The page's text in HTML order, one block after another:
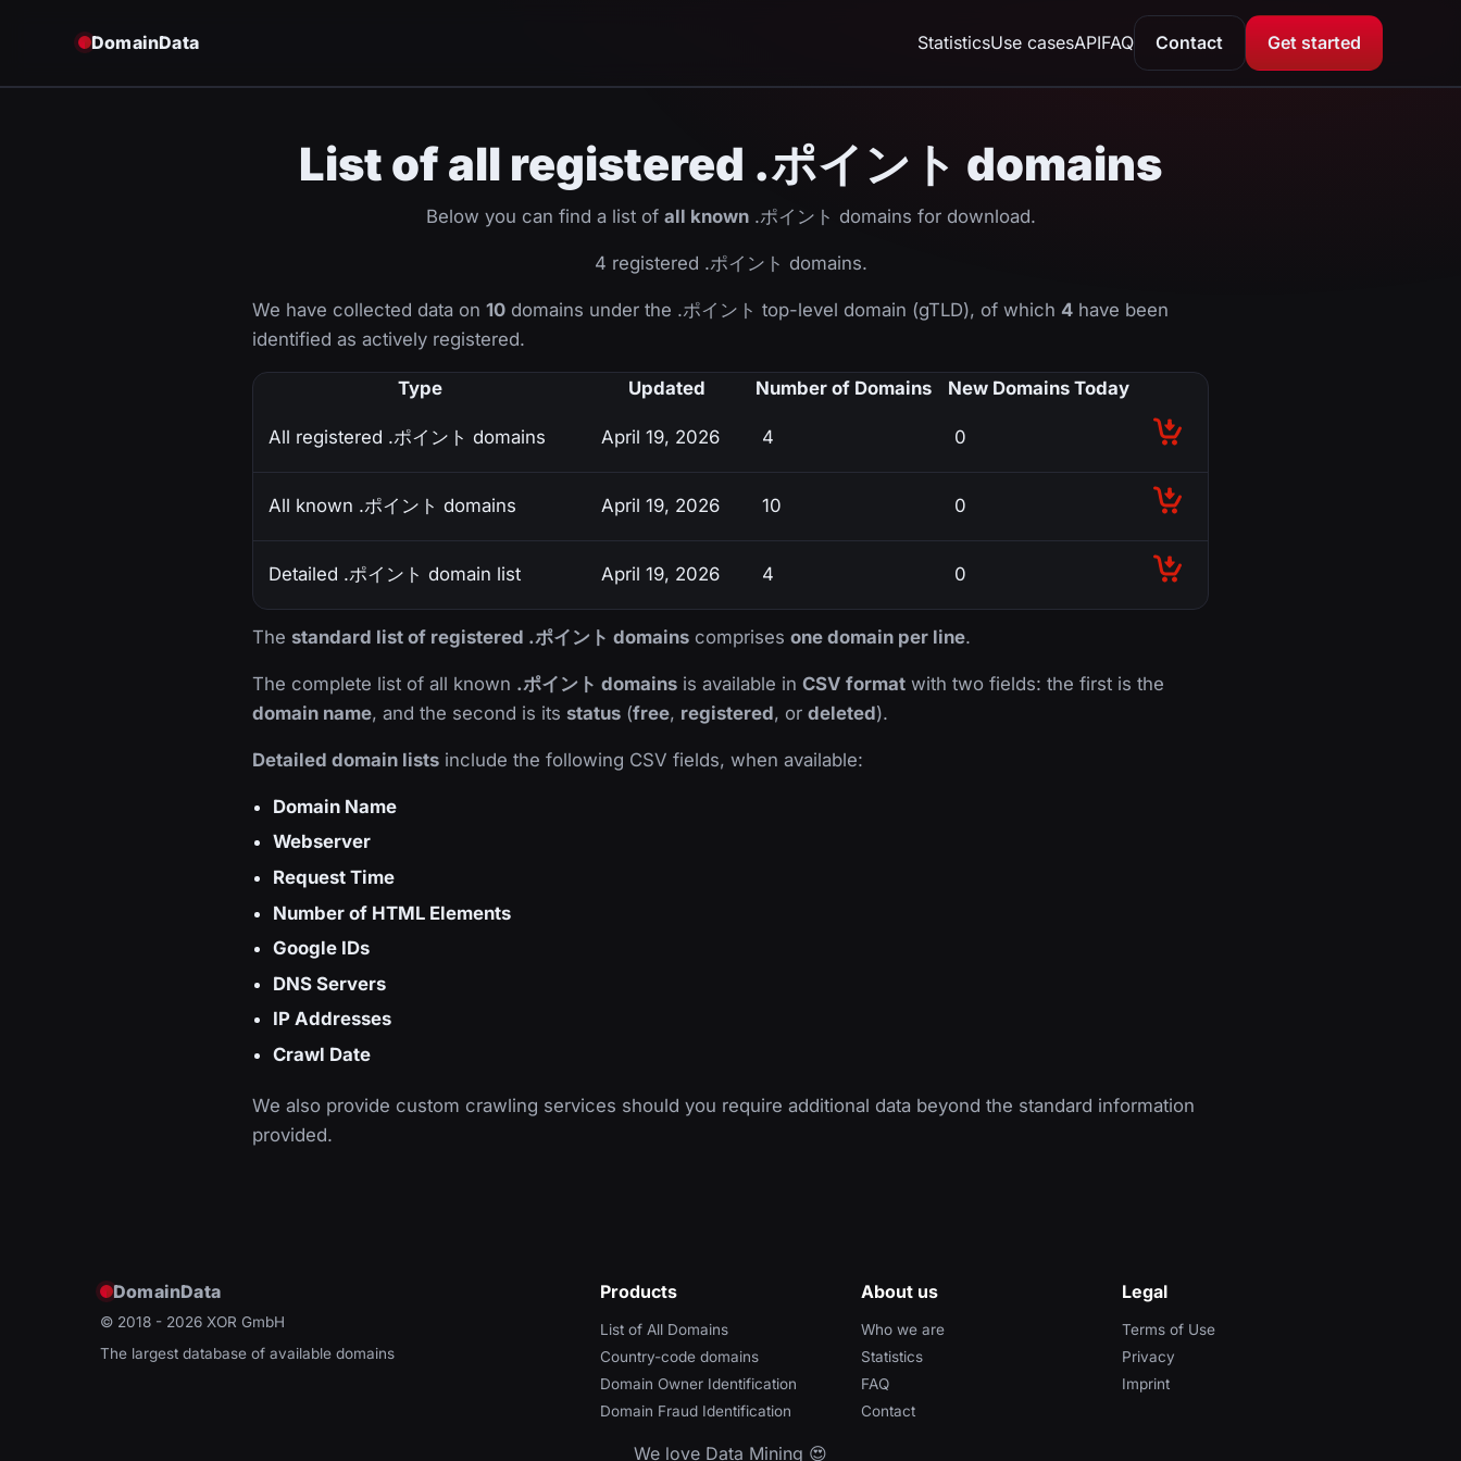
DomainData StatisticsUse casesAPIFAQ Contact Get started
List of all registered .ポイント domains
Below you can find a list of all known.ポイント domains for download.
4 registered .ポイント domains.
We have collected data on 10 domains under the .ポイント top-level domain (gTLD), of which 4 have been
identified as actively registered.
Type Updated Number of Domains New Domains Today
All registered .ポイント domains April 19, 2026 4 0
All known .ポイント domains April 19, 2026 10 0
Detailed .ポイント domain list April 19, 2026 4 0
The standard list of registered .ポイント domains comprises one domain per line.
The complete list of all known .ポイント domains is available in CSV format with two fields: the first is the
domain name, and the second is its status (free, registered, or deleted).
Detailed domain lists include the following CSV fields, when available:
Domain Name
Webserver
Request Time
Number of HTML Elements
Google IDs
DNS Servers
IP Addresses
Crawl Date
We also provide custom crawling services should you require additional data beyond the standard information
provided.
DomainData
© 2018 - 2026 XOR GmbH
The largest database of available domains
Products
List of All Domains
Country-code domains
Domain Owner Identification
Domain Fraud Identification
About us
Who we are
Statistics
FAQ
Contact
Legal
Terms of Use
Privacy
Imprint
We love Data Mining 😍